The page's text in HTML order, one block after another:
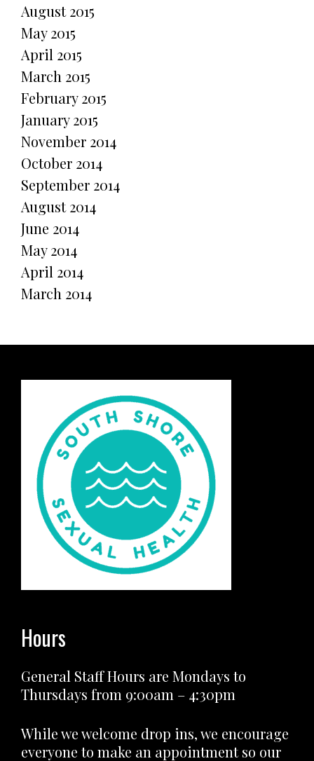
August 2015
May 2015
April 2015
March 2015
February 2015
January 2015
November 2014
October 2014
September 2014
August 2014
June 2014
May 2014
April 2014
March 2014
Hours
General Staff Hours are Mondays to
Thursdays from 9:00am – 4:30pm
While we welcome drop ins, we encourage
everyone to make an appointment so our